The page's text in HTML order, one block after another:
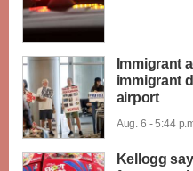
Immigrant
immigrant
airport
Aug. 6 - 5:44
Kellogg